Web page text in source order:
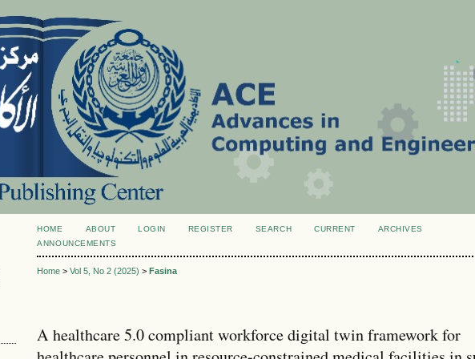
HOME ABOUT LOGIN REGISTER SEARCH CURRENT
ARCHIVES
ANNOUNCEMENTS
Home >Vol 5, No 2 (2025) >Fasina
A healthcare 5.0 compliant workforce digital twin framework for